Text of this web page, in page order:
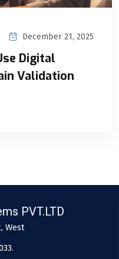
December 21, 2025
Digital
Validation
PVT.LTD
West